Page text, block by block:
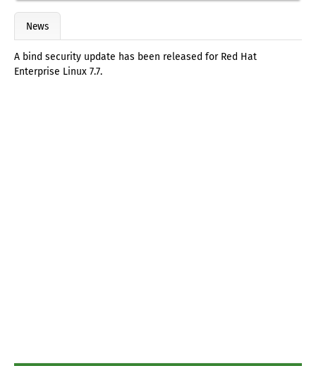
News
A bind security update has been released for Red Hat
Enterprise Linux 7.7.